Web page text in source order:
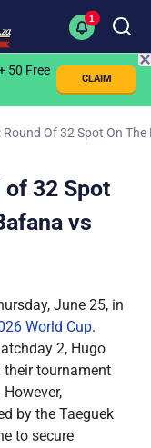
1
Round Of 32 Spot On
of 32 Spot
vs
June 25, in
World Cup.
2, Hugo
their tournament
by the Taeguek
to secure
✕
50 Free
CLAIM